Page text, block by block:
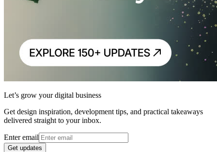
Let’s grow your digital business
Get design inspiration, development tips, and practical takeaways
delivered straight to your inbox.
Enter email
Get updates